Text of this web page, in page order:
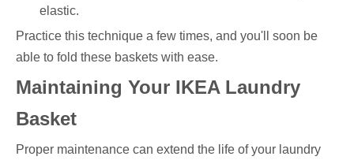
elastic.
Practice this technique a few times, and you'll soon be
able to fold these baskets with ease.
Maintaining Your IKEA Laundry
Basket
Proper maintenance can extend the life of your laundry